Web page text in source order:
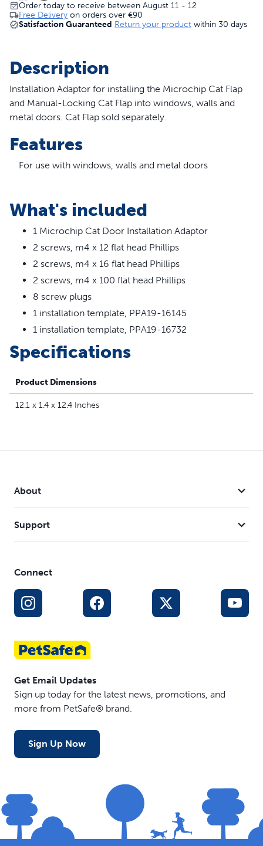
Order today to receive between August 11 - 12
Free Delivery on orders over €90
Satisfaction Guaranteed Return your product within 30 days
Description
Installation Adaptor for installing the Microchip Cat Flap
and Manual-Locking Cat Flap into windows, walls and
metal doors. Cat Flap sold separately.
Features
For use with windows, walls and metal doors
Exterior overall diameter 300mm in diameter
See Quick Start Guide included with cat flap for
installation instructions
What's included
1 Microchip Cat Door Installation Adaptor
2 screws, m4 x 12 flat head Phillips
2 screws, m4 x 16 flat head Phillips
2 screws, m4 x 100 flat head Phillips
8 screw plugs
1 installation template, PPA19-16145
1 installation template, PPA19-16732
Specifications
Product Dimensions
12.1 x 1.4 x 12.4 Inches
About
Support
Connect
Get Email Updates
Sign up today for the latest news, promotions, and
more from PetSafe® brand.
Sign Up Now